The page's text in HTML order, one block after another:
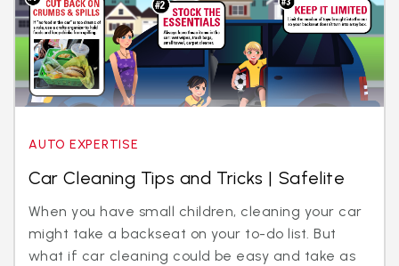
AUTO EXPERTISE
Car Cleaning Tips and Tricks | Safelite
When you have small children, cleaning your car
might take a backseat on your to-do list. But
what if car cleaning could be easy and take as